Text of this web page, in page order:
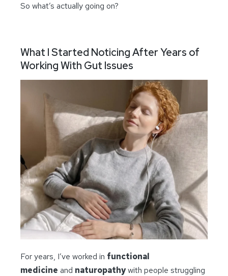
So what’s actually going on?
What I Started Noticing After Years of
Working With Gut Issues
For years, I’ve worked in functional
medicine and naturopathywith people struggling